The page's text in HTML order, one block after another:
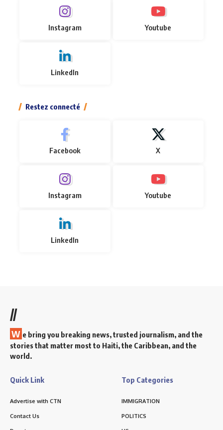
Instagram Youtube
LinkedIn
Restez connecté
Facebook X
Instagram Youtube
LinkedIn
//
W e bring you breaking news, trusted journalism, and the
stories that matter most to Haiti, the Caribbean, and the
world.
Quick Link
Advertise with CTN
Contact Us
Top Categories
IMMIGRATION
POLITICS